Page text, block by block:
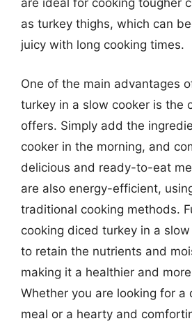
are ideal for cooking tougher
as turkey thighs, which can
juicy with long cooking times.
One of the main advantages
turkey in a slow cooker is the
offers. Simply add the
cooker in the morning, and
delicious and ready-to-eat
are also energy-efficient,
traditional cooking methods.
cooking diced turkey in a
to retain the nutrients and
making it a healthier and
Whether you are looking for a
meal or a hearty and